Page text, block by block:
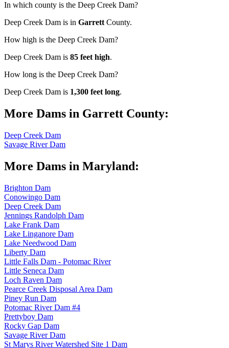
In which county is the Deep Creek Dam?
Deep Creek Dam is in Garrett County.
How high is the Deep Creek Dam?
Deep Creek Dam is 85 feet high.
How long is the Deep Creek Dam?
Deep Creek Dam is 1,300 feet long.
More Dams in Garrett County:
Deep Creek Dam
Savage River Dam
More Dams in Maryland:
Brighton Dam
Conowingo Dam
Deep Creek Dam
Jennings Randolph Dam
Lake Frank Dam
Lake Linganore Dam
Lake Needwood Dam
Liberty Dam
Little Falls Dam - Potomac River
Little Seneca Dam
Loch Raven Dam
Pearce Creek Disposal Area Dam
Piney Run Dam
Potomac River Dam #4
Prettyboy Dam
Rocky Gap Dam
Savage River Dam
St Marys River Watershed Site 1 Dam